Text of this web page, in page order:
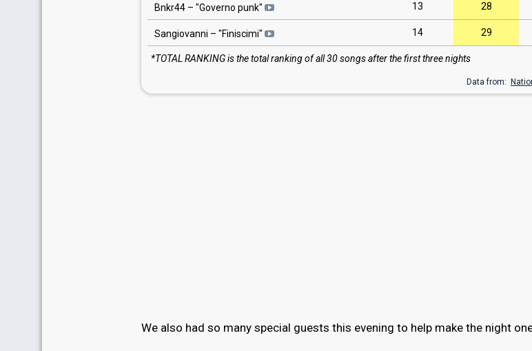
Bnkr44 – "Governo punk" 13 28
Sangiovanni – "Finiscimi" 14 29
*TOTAL RANKING is the total ranking of all 30 songs after the first three nights
Data from:
We also had so many special guests this evening to help make the night